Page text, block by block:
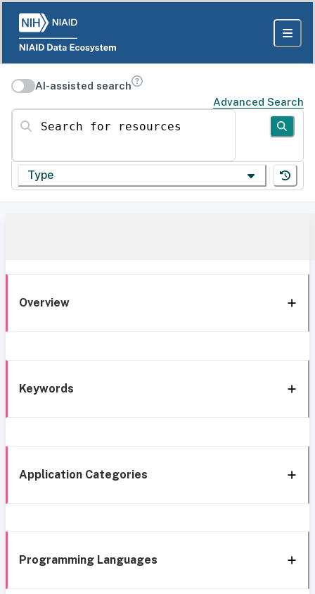
AI-assisted search
Advanced Search
Search for resources
Type
Overview
Keywords
Application Categories
Programming Languages